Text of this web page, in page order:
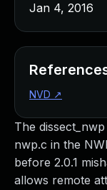
The
nwp.c in the
before 2.0.1
allows remote
Jan 4, 2016
NVD ↗